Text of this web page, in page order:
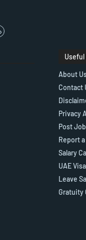
About
Contact
Privacy
Post Job
Report
Salary
UAE
Leave
Gratuity